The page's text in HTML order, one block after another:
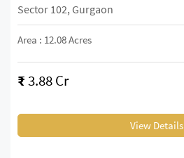
Sector 102, Gurgaon
Area : 12.08 Acres
₹3.88 Cr
View Details